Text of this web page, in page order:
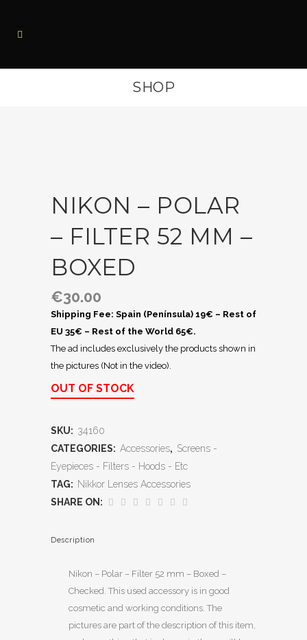
SHOP
NIKON – POLAR
– FILTER 52 MM –
BOXED
€30.00
Shipping Fee: Spain (Península) 19€ – Rest of
EU 35€ – Rest of the World 65€.
The ad includes exclusively the products shown in
the pictures (Not in the video).
OUT OF STOCK
SKU: 34160
CATEGORIES: Accessories, Screens -
Eyepieces - Filters - Hoods - Etc
TAG: Nikkor Lenses Accessories
SHARE ON:
Description
Nikon – Polar – Filter 52 mm – Boxed –
Checked. This used accessory is in good
cosmetic and working conditions. The
pictures are part of the description of this item,